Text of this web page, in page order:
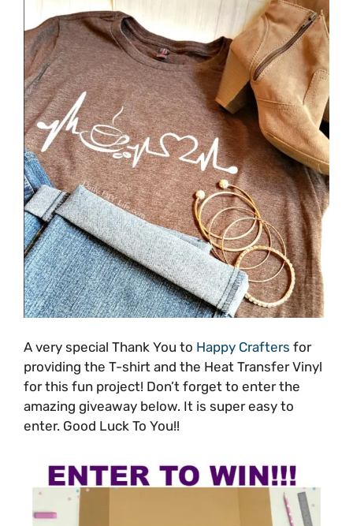
A very special Thank You to Happy Crafters for
providing the T-shirt and the Heat Transfer Vinyl
for this fun project! Don’t forget to enter the
amazing giveaway below. It is super easy to
enter. Good Luck To You!!